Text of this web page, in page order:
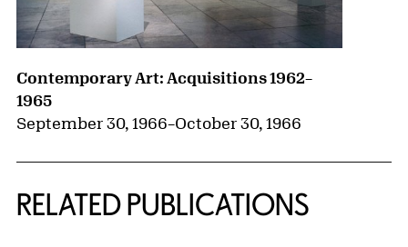
Contemporary Art: Acquisitions 1962–
1965
September 30, 1966–October 30, 1966
RELATED PUBLICATIONS